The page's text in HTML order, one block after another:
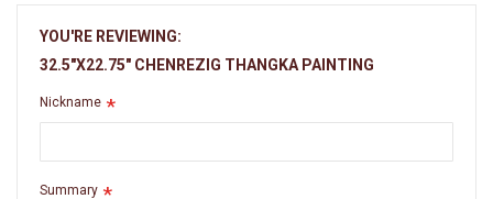
YOU'RE REVIEWING:
32.5"X22.75" CHENREZIG THANGKA PAINTING
Nickname
Summary